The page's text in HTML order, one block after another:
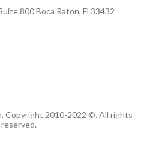
800 Boca Raton, Fl 33432
Copyright 2010-2022 ©. All rights
reserved.